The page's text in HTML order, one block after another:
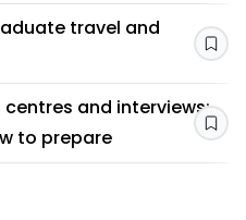
travel and
and interviews:
to prepare